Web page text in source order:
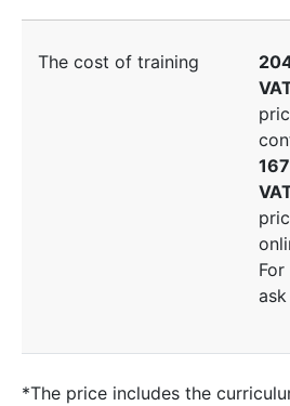
The cost of training
*The price includes the